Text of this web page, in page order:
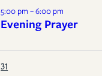
5:00 pm – 6:00 pm
Evening Prayer
31